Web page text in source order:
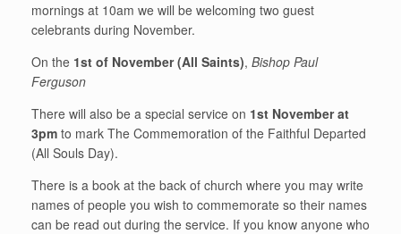
mornings at 10am we will be welcoming two guest
celebrants during November.
On the 1st of November (All Saints), Bishop Paul
Ferguson
There will also be a special service on 1st November at
3pm to mark The Commemoration of the Faithful Departed
(All Souls Day).
There is a book at the back of church where you may write
names of people you wish to commemorate so their names
can be read out during the service. If you know anyone who